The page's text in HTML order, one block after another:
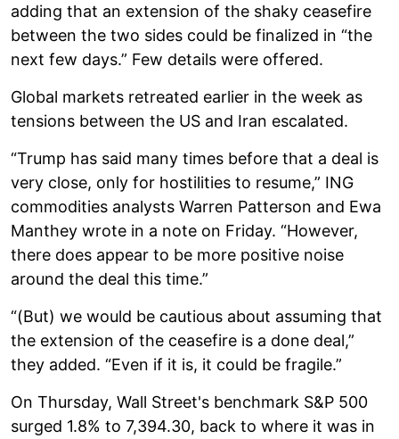
adding that an extension of the shaky ceasefire
between the two sides could be finalized in “the
next few days.” Few details were offered.
Global markets retreated earlier in the week as
tensions between the US and Iran escalated.
“Trump has said many times before that a deal is
very close, only for hostilities to resume,” ING
commodities analysts Warren Patterson and Ewa
Manthey wrote in a note on Friday. “However,
there does appear to be more positive noise
around the deal this time.”
“(But) we would be cautious about assuming that
the extension of the ceasefire is a done deal,”
they added. “Even if it is, it could be fragile.”
On Thursday, Wall Street's benchmark S&P 500
surged 1.8% to 7,394.30, back to where it was in